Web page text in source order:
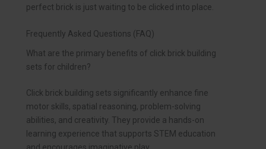
perfect brick is just waiting to be clicked into place.
Frequently Asked Questions (FAQ)
What are the primary benefits of click brick building
sets for children?
Click brick building sets significantly enhance fine
motor skills, spatial reasoning, problem-solving
abilities, and creativity. They provide a hands-on
learning experience that supports STEM education